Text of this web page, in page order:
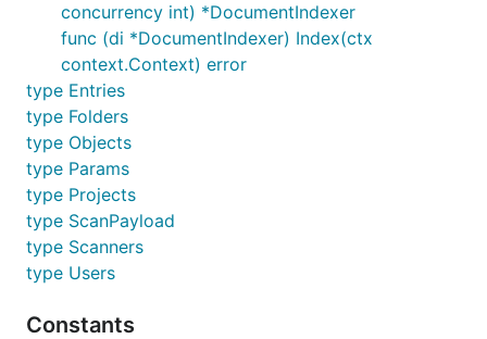
Type APIToken
type APIToken struct {
	UserID  string
	TokenID string
APIToken is an implementation of
operations.Authorizer for a benchling API token.
concurrency int) *DocumentIndexer
func (di *DocumentIndexer) Index(ctx
context.Context) error
type Entries
type Folders
type Objects
type Params
type Projects
type ScanPayload
type Scanners
type Users
Constants